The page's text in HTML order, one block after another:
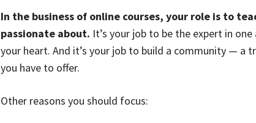
In the business of online courses, your role is to
passionate about. It’s your job to be the expert in
your heart. And it’s your job to build a community — a
you have to offer.
Other reasons you should focus: